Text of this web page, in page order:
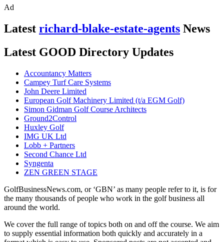
Ad
Latest richard-blake-estate-agents News
Latest GOOD Directory Updates
Accountancy Matters
Campey Turf Care Systems
John Deere Limited
European Golf Machinery Limited (t/a EGM Golf)
Simon Gidman Golf Course Architects
Ground2Control
Huxley Golf
IMG UK Ltd
Lobb + Partners
Second Chance Ltd
Syngenta
ZEN GREEN STAGE
GolfBusinessNews.com, or ‘GBN’ as many people refer to it, is for
the many thousands of people who work in the golf business all
around the world.
We cover the full range of topics both on and off the course. We aim
to supply essential information both quickly and accurately in a